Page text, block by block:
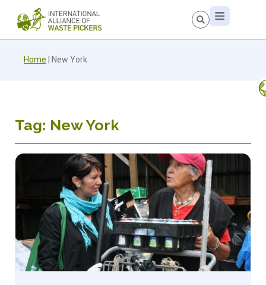
Home New York
Tag: New York